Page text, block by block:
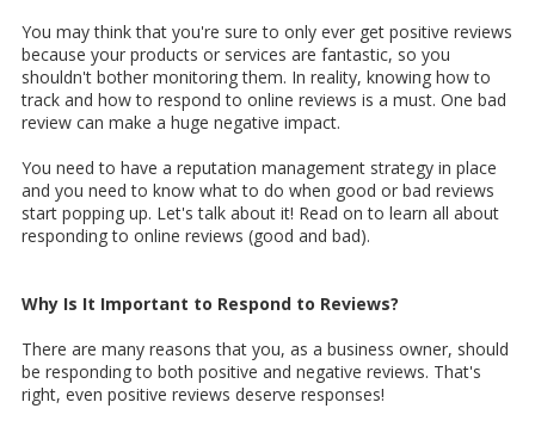
You may think that you're sure to only ever get positive reviews
because your products or services are fantastic, so you
shouldn't bother monitoring them. In reality, knowing how to
track and how to respond to online reviews is a must. One bad
review can make a huge negative impact.
You need to have a reputation management strategy in place
and you need to know what to do when good or bad reviews
start popping up. Let's talk about it! Read on to learn all about
responding to online reviews (good and bad).
Why Is It Important to Respond to Reviews?
There are many reasons that you, as a business owner, should
be responding to both positive and negative reviews. That's
right, even positive reviews deserve responses!